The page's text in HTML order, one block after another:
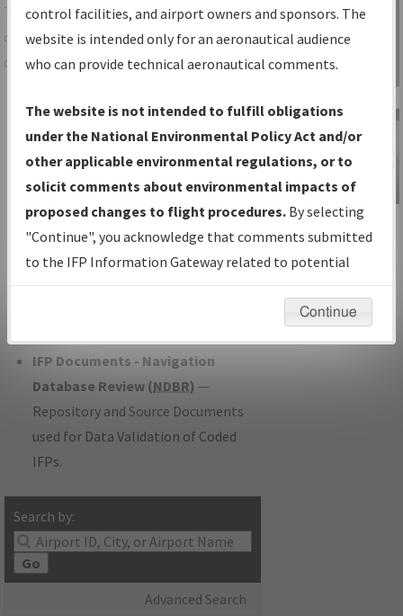
TheIFPInformation Gatewayis your
centralized instrument flight procedures
data portal, providing a single-source for:
Charts— All Published Charts,
Volume, and Type*.
IFP Production Plan— Current IFPs
under Development or Amendments
with Tentative Publication Date and
Status.
IFP Coordination— All coordinated
developed/amended procedure
IFP Documents - Navigation
Database Review (NDBR) —
Repository and Source Documents
used for Data Validation of Coded
IFPs.
Search by:
Go
Advanced Search
Sign in to
Information
Gateway
IFP Information
Gateway
Instructional Video
control facilities, and airport owners and sponsors. The
website is intended only for an aeronautical audience
who can provide technical aeronautical comments.
The website is not intended to fulfill obligations
under the National Environmental Policy Act and/or
other applicable environmental regulations, or to
solicit comments about environmental impacts of
proposed changes to flight procedures. By selecting
"Continue", you acknowledge that comments submitted
to the IFP Information Gateway related to potential
environmental impacts will not be considered.
Continue